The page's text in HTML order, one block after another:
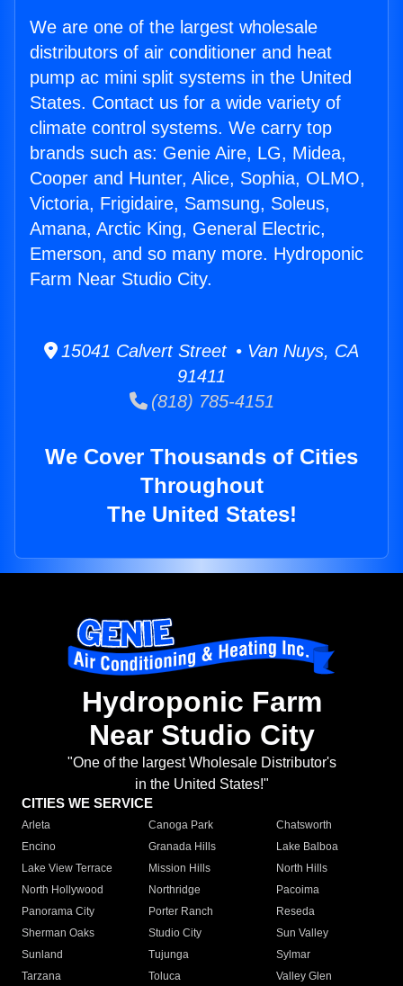
We are one of the largest wholesale
distributors of air conditioner and heat
pump ac mini split systems in the United
States. Contact us for a wide variety of
climate control systems. We carry top
brands such as: Genie Aire, LG, Midea,
Cooper and Hunter, Alice, Sophia, OLMO,
Victoria, Frigidaire, Samsung, Soleus,
Amana, Arctic King, General Electric,
Emerson, and so many more. Hydroponic
Farm Near Studio City.
15041 Calvert Street • Van Nuys, CA
91411
(818) 785-4151
We Cover Thousands of Cities
Throughout
The United States!
Hydroponic Farm
Near Studio City
"One of the largest Wholesale Distributor's
in the United States!"
CITIES WE SERVICE
Arleta Canoga Park
Chatsworth
Encino
Granada Hills
Lake Balboa
Lake View Terrace
Mission Hills
North Hills
North Hollywood
Northridge
Pacoima
Panorama City
Porter Ranch
Reseda
Sherman Oaks
Studio City
Sun Valley
Sunland
Tujunga
Sylmar
Tarzana
Toluca
Valley Glen